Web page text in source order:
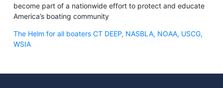
become part of a nationwide effort to protect and educate
America’s boating community
The Helm for all boaters CT DEEP, NASBLA, NOAA, USCG,
WSIA